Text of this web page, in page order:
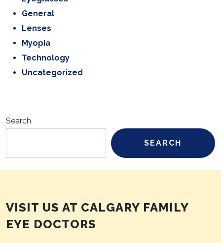
General
Lenses
Myopia
Technology
Uncategorized
Search
SEARCH
VISIT US AT CALGARY FAMILY
EYE DOCTORS